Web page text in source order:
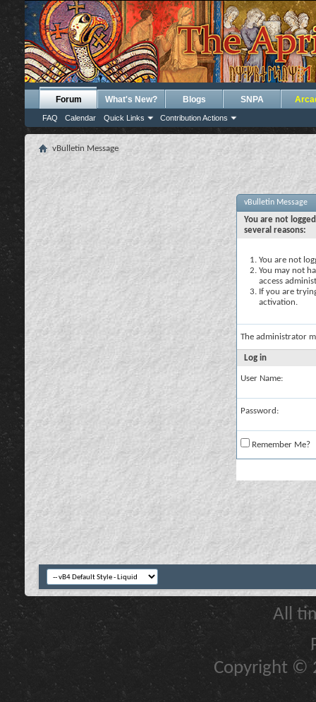
Forum
FAQ Calendar Quick Links Contribution Actions
What's New? Blogs SNPA
vBulletin Message
vBulletin Message
You are not
several reasons:
You are not
You may not
access
If you are
activation.
The administrator
Log in
User Name:
Password:
Remember Me?
All
Copyright ©